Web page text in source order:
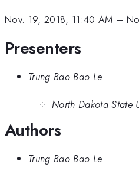
Nov. 19, 2018, 11:40 AM –
Presenters
Trung Bao Bao Le
North Dakota State
Authors
Trung Bao Bao Le